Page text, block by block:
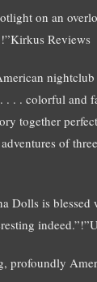
on an
Reviews
. . . colorful and
together
of
Dolls is
profoundly